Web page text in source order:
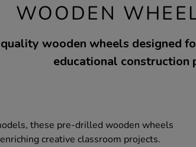
WOODEN
wooden wheels designed
educational construction
these pre-drilled wooden wheels
creative classroom projects.